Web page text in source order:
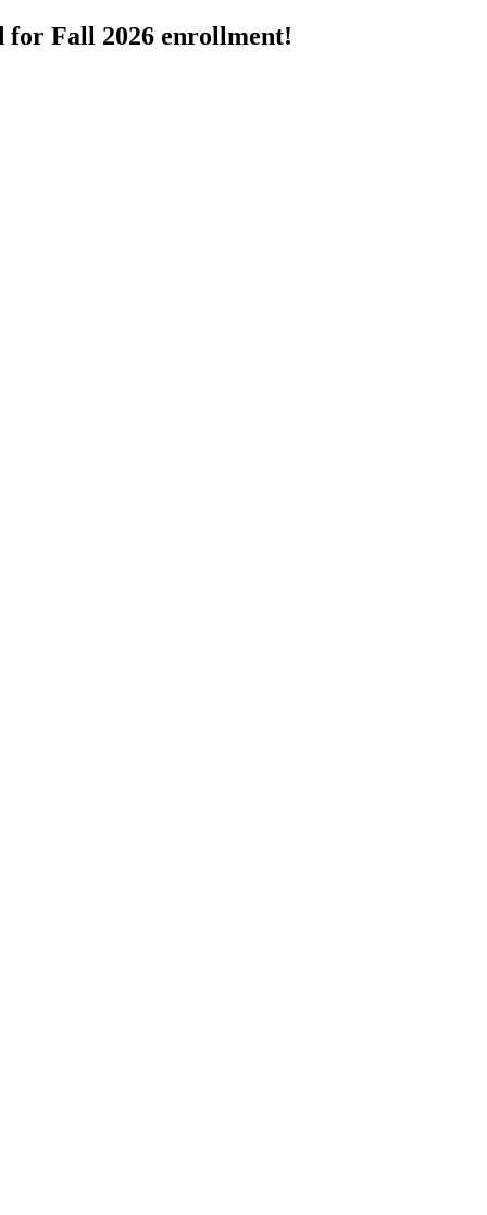
for Fall 2026 enrollment!